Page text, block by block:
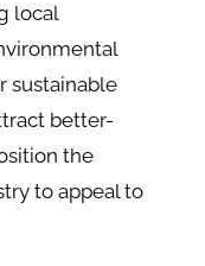
local
sustainable
better-
the
to appeal to